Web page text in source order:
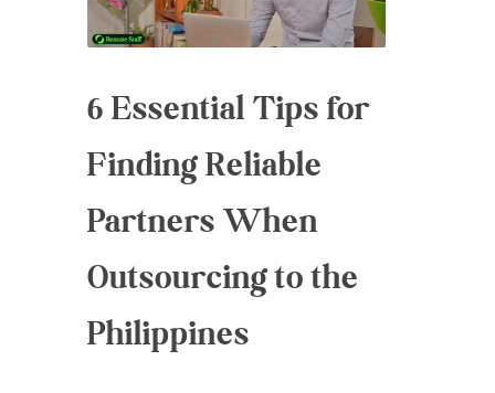
6 Essential Tips for
Finding Reliable
Partners When
Outsourcing to the
Philippines